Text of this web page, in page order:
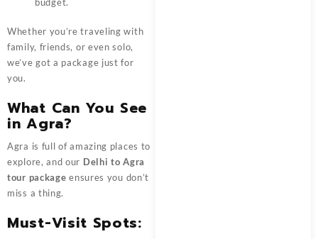
Whether you’re traveling with
family, friends, or even solo,
we’ve got a package just for
you.
What Can You See
in Agra?
Agra is full of amazing places to
explore, and our Delhi to Agra
tour package ensures you don’t
miss a thing.
Must-Visit Spots: